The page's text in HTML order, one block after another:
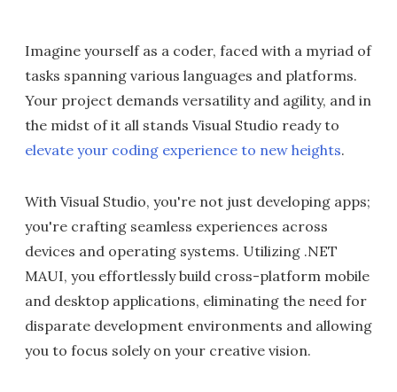
Imagine yourself as a coder, faced with a myriad of
tasks spanning various languages and platforms.
Your project demands versatility and agility, and in
the midst of it all stands Visual Studio ready to
elevate your coding experience to new heights.
With Visual Studio, you're not just developing apps;
you're crafting seamless experiences across
devices and operating systems. Utilizing .NET
MAUI, you effortlessly build cross-platform mobile
and desktop applications, eliminating the need for
disparate development environments and allowing
you to focus solely on your creative vision.